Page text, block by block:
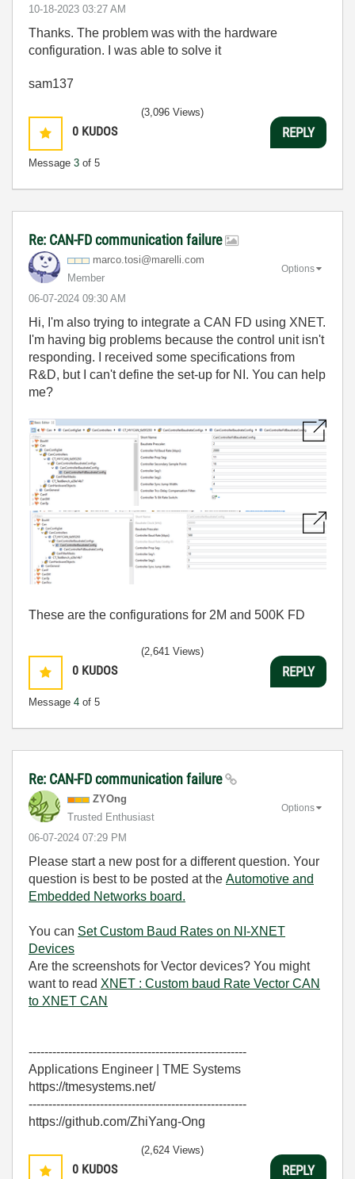
‎10-18-2023 03:27 AM
Thanks. The problem was with the hardware
configuration. I was able to solve it
sam137
0 KUDOS
Message 3 of 5
(3,096 Views)
REPLY
Re: CAN-FD communication failure
marco.tosi@mare lli.com
Member
‎06-07-2024 09:30 AM
Options
Hi, I'm also trying to integrate a CAN FD using XNET.
I'm having big problems because the control unit isn't
responding. I received some specifications from
R&D, but I can't define the set-up for NI. You can help
me?
These are the configurations for 2M and 500K FD
0 KUDOS
Message 4 of 5
(2,641 Views)
REPLY
Re: CAN-FD communication failure
ZYOng
Trusted Enthusiast
‎06-07-2024 07:29 PM
Options
Please start a new post for a different question. Your
question is best to be posted at the Automotive and
Embedded Networks board.
You can Set Custom Baud Rates on NI-XNET
Devices
Are the screenshots for Vector devices? You might
want to read XNET : Custom baud Rate Vector CAN
to XNET CAN
-------------------------------------------------------
Applications Engineer | TME Systems
https://tmesystems.net/
-------------------------------------------------------
https://github.com/ZhiYang-Ong
0 KUDOS
(2,624 Views)
REPLY